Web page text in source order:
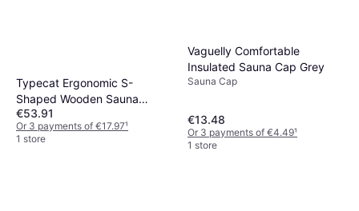
Typecat Ergonomic S-
Shaped Wooden Sauna
Backrest
€53.91
Or 3 payments of €17.97¹
1 store
Vaguelly Comfortable
Insulated Sauna Cap Grey
Sauna Cap
€13.48
Or 3 payments of €4.49¹
1 store